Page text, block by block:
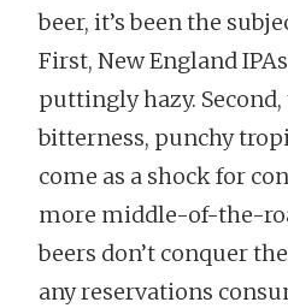
beer, it’s been the
First, New England
puttingly hazy.
bitterness, punchy
come as a shock for
more middle-of-the-
beers don’t conquer
any reservations